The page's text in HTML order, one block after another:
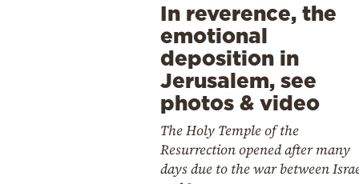
In reverence, the
emotional
deposition in
Jerusalem, see
photos & video
The Holy Temple of the
Resurrection opened after many
days due to the war between